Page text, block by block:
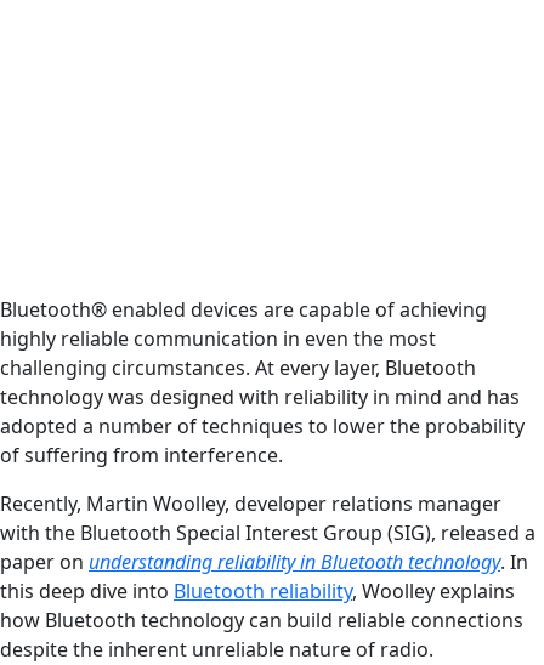
Bluetooth® enabled devices are capable of achieving
highly reliable communication in even the most
challenging circumstances. At every layer, Bluetooth
technology was designed with reliability in mind and has
adopted a number of techniques to lower the probability
of suffering from interference.
Recently, Martin Woolley, developer relations manager
with the Bluetooth Special Interest Group (SIG), released a
paper on understanding reliability in Bluetooth technology. In
this deep dive into Bluetooth reliability, Woolley explains
how Bluetooth technology can build reliable connections
despite the inherent unreliable nature of radio.